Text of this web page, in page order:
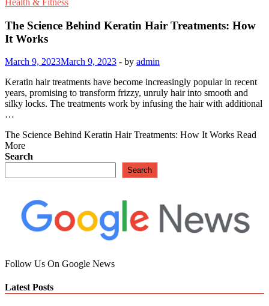
The Science Behind Keratin Hair Treatments: How
It Works
March 9, 2023March 9, 2023 - by admin
Keratin hair treatments have become increasingly popular in recent
years, promising to transform frizzy, unruly hair into smooth and
silky locks. The treatments work by infusing the hair with additional
…
The Science Behind Keratin Hair Treatments: How It Works Read
More
Search
Search
Follow Us On Google News
Latest Posts